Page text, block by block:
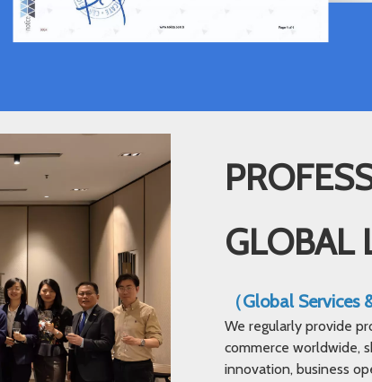
GLOBAL
（Global
We regularly provide
commerce worldwide,
innovation, business